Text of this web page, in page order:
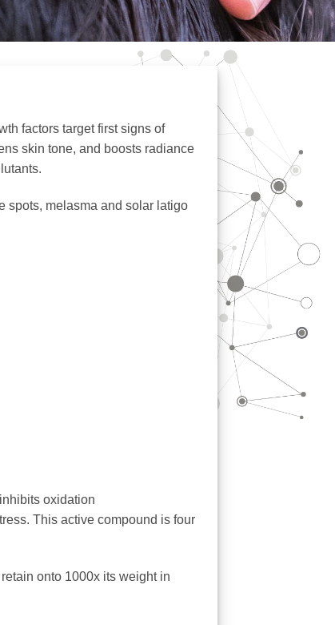
factors target first signs of
skin tone, and boosts radiance
spots, melasma and solar latigo
oxidation
This active compound is four
onto 1000x its weight in